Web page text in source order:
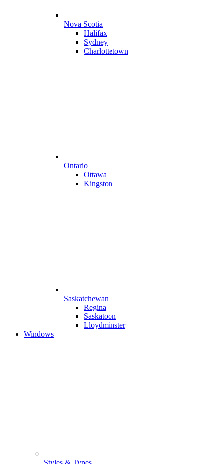
Nova Scotia
Halifax
Sydney
Charlottetown
Ontario
Ottawa
Kingston
Saskatchewan
Regina
Saskatoon
Lloydminster
Windows
Styles & Types